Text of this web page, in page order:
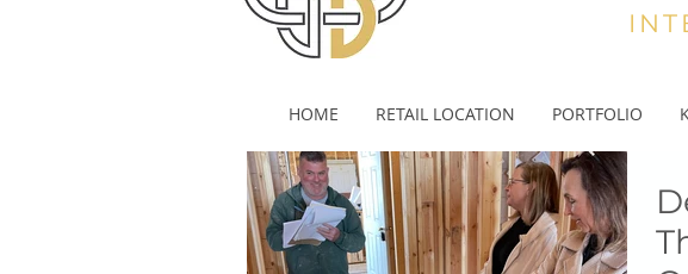
HOME RETAIL LOCATION PORTFOLIO